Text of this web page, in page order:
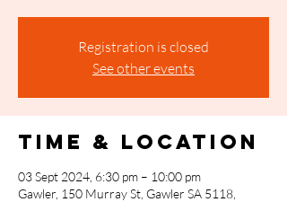
Registration is closed
See other events
Time & Location
03 Sept 2024, 6:30 pm – 10:00 pm
Gawler, 150 Murray St, Gawler SA 5118,